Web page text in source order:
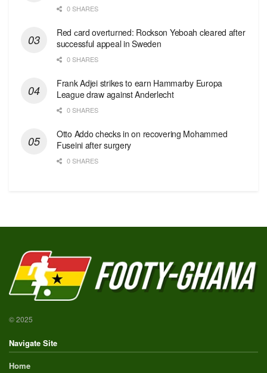
0 SHARES
Red сard overturned: Rockson Yeboah cleared after
successful appeal in Sweden
0 SHARES
Frank Adjei strikes to earn Hammarby Europa
League draw against Anderlecht
0 SHARES
Otto Addo checks in on recovering Mohammed
Fuseini after surgery
0 SHARES
© 2025
Navigate Site
Home